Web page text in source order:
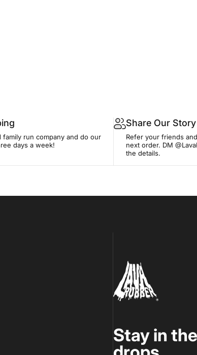
family run company and do our
days a week!
Share Our Story
Refer your friends
next order. DM
the details.
Lava Rubber
Stay in